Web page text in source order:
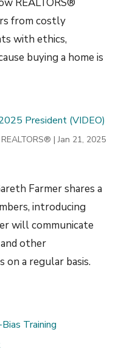
from costly
with ethics,
buying a home is
President (VIDEO)
|Jan 21, 2025
Farmer shares a
introducing
will communicate
other
on a regular basis.
Training